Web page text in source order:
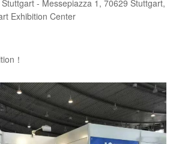
- Messepiazza 1, 70629 Stuttgart,
Exhibition Center
！